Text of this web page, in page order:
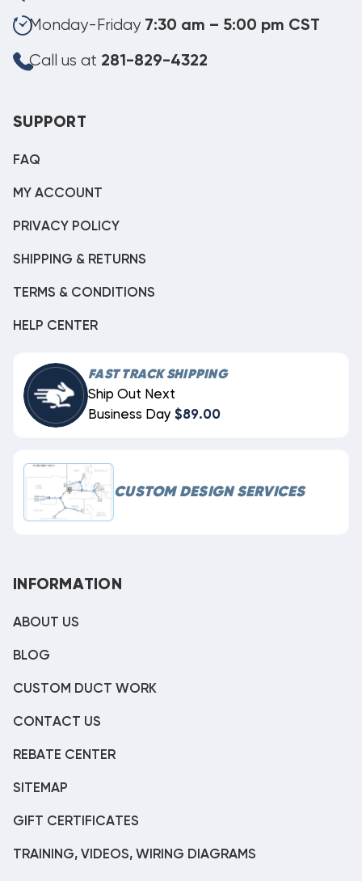
Monday-Friday 7:30 am – 5:00 pm CST
Call us at 281-829-4322
SUPPORT
FAQ
MY ACCOUNT
PRIVACY POLICY
SHIPPING & RETURNS
TERMS & CONDITIONS
HELP CENTER
FAST TRACK SHIPPING
Ship Out Next
Business Day $89.00
CUSTOM DESIGN SERVICES
INFORMATION
ABOUT US
BLOG
CUSTOM DUCT WORK
CONTACT US
REBATE CENTER
SITEMAP
GIFT CERTIFICATES
TRAINING, VIDEOS, WIRING DIAGRAMS